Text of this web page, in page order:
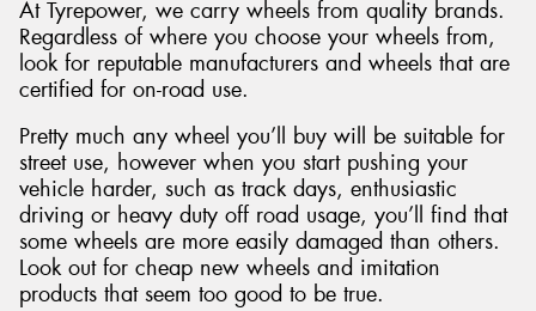
At Tyrepower, we carry wheels from quality brands.
Regardless of where you choose your wheels from,
look for reputable manufacturers and wheels that are
certified for on-road use.
Pretty much any wheel you’ll buy will be suitable for
street use, however when you start pushing your
vehicle harder, such as track days, enthusiastic
driving or heavy duty off road usage, you’ll find that
some wheels are more easily damaged than others.
Look out for cheap new wheels and imitation
products that seem too good to be true.